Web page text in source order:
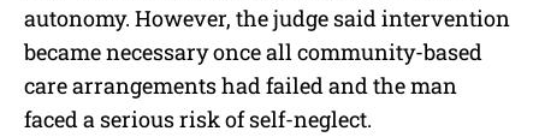
autonomy. However, the judge said intervention
became necessary once all community-based
care arrangements had failed and the man
faced a serious risk of self-neglect.